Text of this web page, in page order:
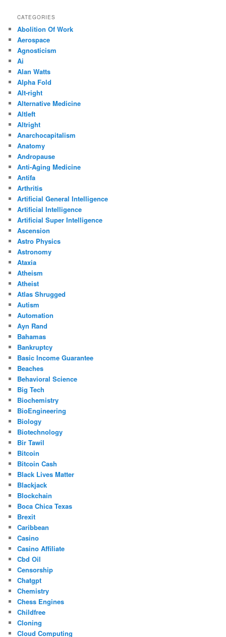
CATEGORIES
Abolition Of Work
Aerospace
Agnosticism
Ai
Alan Watts
Alpha Fold
Alt-right
Alternative Medicine
Altleft
Altright
Anarchocapitalism
Anatomy
Andropause
Anti-Aging Medicine
Antifa
Arthritis
Artificial General Intelligence
Artificial Intelligence
Artificial Super Intelligence
Ascension
Astro Physics
Astronomy
Ataxia
Atheism
Atheist
Atlas Shrugged
Autism
Automation
Ayn Rand
Bahamas
Bankruptcy
Basic Income Guarantee
Beaches
Behavioral Science
Big Tech
Biochemistry
BioEngineering
Biology
Biotechnology
Bir Tawil
Bitcoin
Bitcoin Cash
Black Lives Matter
Blackjack
Blockchain
Boca Chica Texas
Brexit
Caribbean
Casino
Casino Affiliate
Cbd Oil
Censorship
Chatgpt
Chemistry
Chess Engines
Childfree
Cloning
Cloud Computing